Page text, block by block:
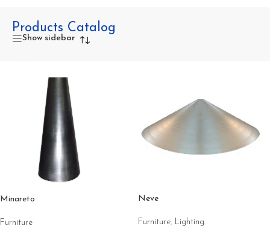
Products Catalog
Show sidebar
Minareto
Furniture
Neve
Furniture, Lighting